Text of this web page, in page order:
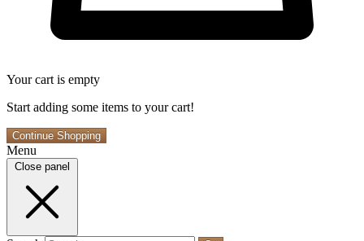
Your cart is empty
Start adding some items to your cart!
Continue Shopping
Menu
Close panel